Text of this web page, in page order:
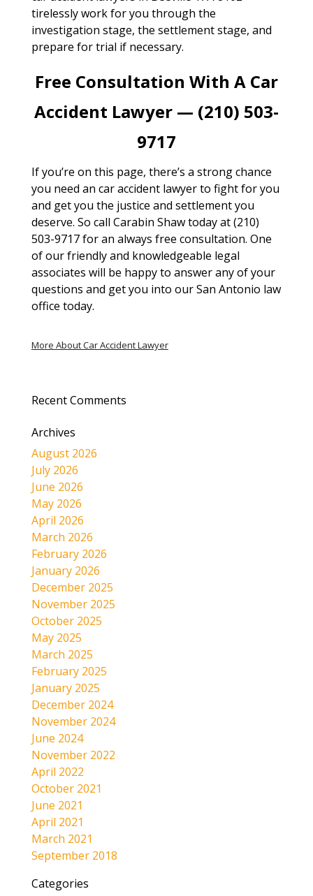
tirelessly work for you through the
investigation stage, the settlement stage, and
prepare for trial if necessary.
Free Consultation With A Car
Accident Lawyer — (210) 503-
9717
If you’re on this page, there’s a strong chance
you need an car accident lawyer to fight for you
and get you the justice and settlement you
deserve. So call Carabin Shaw today at (210)
503-9717 for an always free consultation. One
of our friendly and knowledgeable legal
associates will be happy to answer any of your
questions and get you into our San Antonio law
office today.
More About Car Accident Lawyer
Recent Comments
Archives
August 2026
July 2026
June 2026
May 2026
April 2026
March 2026
February 2026
January 2026
December 2025
November 2025
October 2025
May 2025
March 2025
February 2025
January 2025
December 2024
November 2024
June 2024
November 2022
April 2022
October 2021
June 2021
April 2021
March 2021
September 2018
Categories